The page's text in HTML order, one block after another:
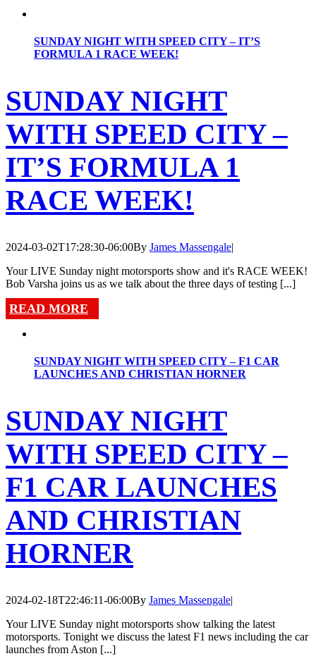
SUNDAY NIGHT WITH SPEED CITY – IT’S
FORMULA 1 RACE WEEK!
SUNDAY NIGHT
WITH SPEED CITY –
IT’S FORMULA 1
RACE WEEK!
2024-03-02T17:28:30-06:00By James Massengale|
Your LIVE Sunday night motorsports show and it's RACE WEEK!
Bob Varsha joins us as we talk about the three days of testing [...]
READ MORE
SUNDAY NIGHT WITH SPEED CITY – F1 CAR
LAUNCHES AND CHRISTIAN HORNER
SUNDAY NIGHT
WITH SPEED CITY –
F1 CAR LAUNCHES
AND CHRISTIAN
HORNER
2024-02-18T22:46:11-06:00By James Massengale|
Your LIVE Sunday night motorsports show talking the latest
motorsports. Tonight we discuss the latest F1 news including the car
launches from Aston [...]